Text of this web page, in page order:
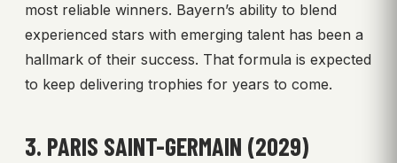
most reliable winners. Bayern’s ability to blend
experienced stars with emerging talent has been a
hallmark of their success. That formula is expected
to keep delivering trophies for years to come.
3. PARIS SAINT-GERMAIN (2029)